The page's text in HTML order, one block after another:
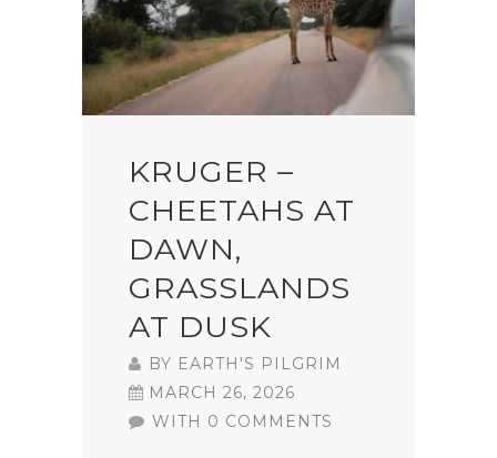
KRUGER –
CHEETAHS AT
DAWN,
GRASSLANDS
AT DUSK
BY EARTH'S PILGRIM
MARCH 26, 2026
WITH 0 COMMENTS